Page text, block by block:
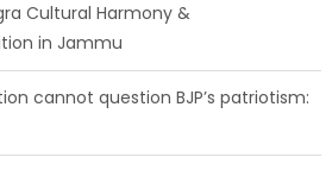
Cultural Harmony &
in Jammu
cannot question BJP’s patriotism: